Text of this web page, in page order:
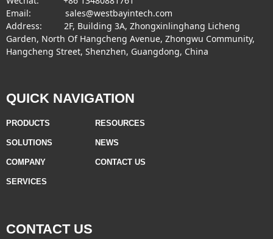
Email: sales@westbayintech.com
Address: 2F, Building 3A, Zhongxinlinghang Licheng
Garden, North Of Hangcheng Avenue, Zhongwu Community,
Hangcheng Street, Shenzhen, Guangdong, China
QUICK NAVIGATION
RESOURCES
NEWS
CONTACT US
PRODUCTS
SOLUTIONS
COMPANY
SERVICES
CONTACT US